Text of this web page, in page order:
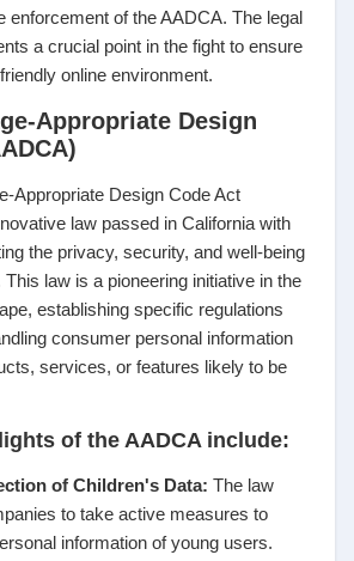
enforcement of the AADCA. The legal
a crucial point in the fight to ensure
online environment.
Appropriate Design
Appropriate Design Code Act
law passed in California with
the privacy, security, and well-being
law is a pioneering initiative in the
establishing specific regulations
consumer personal information
services, or features likely to be
of the AADCA include:
of Children's Data: The law
to take active measures to
information of young users.